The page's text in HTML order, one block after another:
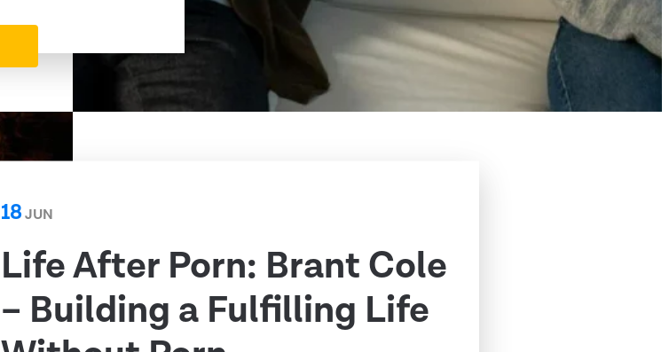
18 JUN
Life After Porn: Brant Cole
– Building a Fulfilling Life